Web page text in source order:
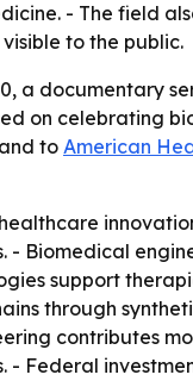
- The field
to the public.
a documentary
on celebrating
to American
- Biomedical
support
through
contributes
- Federal